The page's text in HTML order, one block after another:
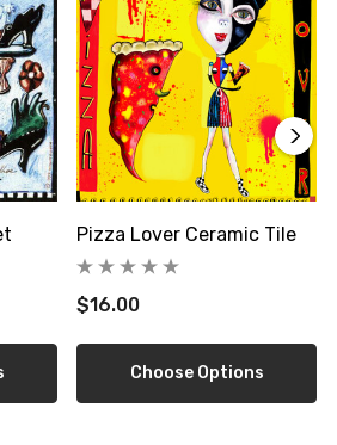
3.Regularly $96
tile
Pizza Lover Ceramic Tile
$16.00
Choose Options